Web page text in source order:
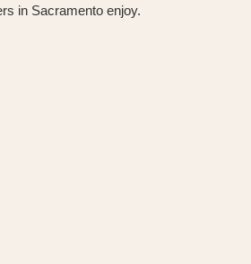
in Sacramento enjoy.